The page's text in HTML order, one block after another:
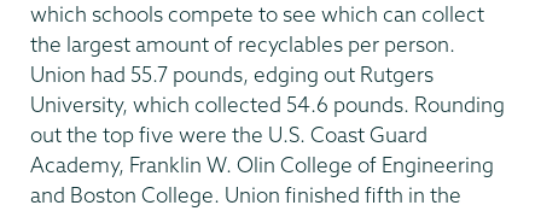
which schools compete to see which can collect
the largest amount of recyclables per person.
Union had 55.7 pounds, edging out Rutgers
University, which collected 54.6 pounds. Rounding
out the top five were the U.S. Coast Guard
Academy, Franklin W. Olin College of Engineering
and Boston College. Union finished fifth in the